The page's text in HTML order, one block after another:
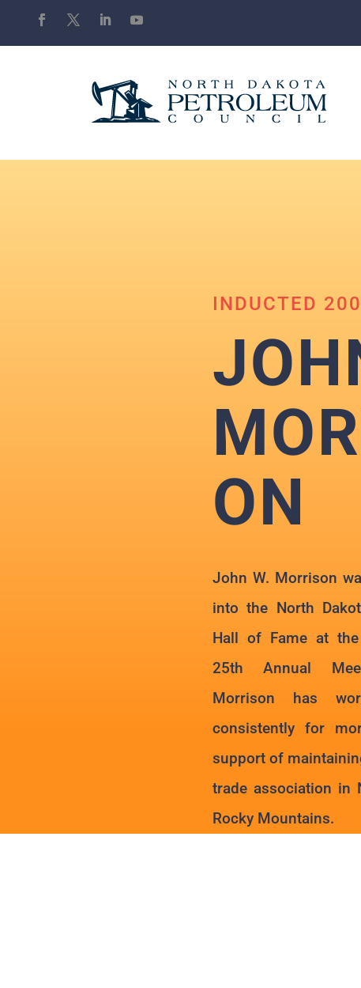
INDUCTED
ON
John W. Morrison
into the North
Hall of Fame at the
25th Annual
Morrison has
consistently for
support of
trade association in
Rocky Mountains.